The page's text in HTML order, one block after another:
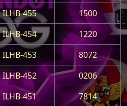
ILHB-455
1500
ILHB-454
1220
ILHB-453
8072
ILHB-452
0206
ILHB-451
7814